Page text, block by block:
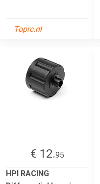
Toprc.nl
€ 12.95
HPI RACING